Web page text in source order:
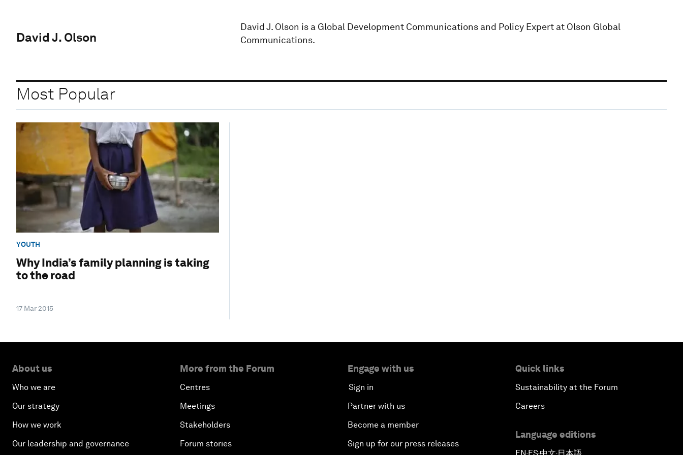
David J. Olson
David J. Olson is a Global Development Communications and Policy Expert at Olson Global
Communications.
Most Popular
YOUTH
Why India’s family planning is taking
to the road
17 Mar 2015
About us
Who we are
Our strategy
How we work
Our leadership and governance
More from the Forum
Centres
Meetings
Stakeholders
Forum stories
Engage with us
Sign in
Partner with us
Become a member
Sign up for our press releases
Quick links
Sustainability at the Forum
Careers
Language editions
▪ ▪ ▪